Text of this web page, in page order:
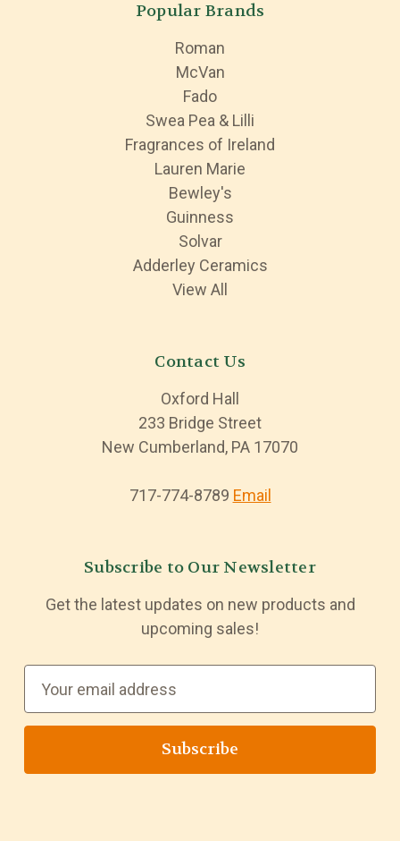
Popular Brands
Roman
McVan
Fado
Swea Pea & Lilli
Fragrances of Ireland
Lauren Marie
Bewley's
Guinness
Solvar
Adderley Ceramics
View All
Contact Us
Oxford Hall
233 Bridge Street
New Cumberland, PA 17070
717-774-8789 Email
Subscribe to Our Newsletter
Get the latest updates on new products and
upcoming sales!
a
l